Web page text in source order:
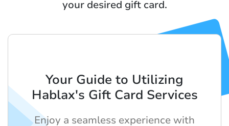
your desired gift card.
Your Guide to Utilizing
Hablax's Gift Card Services
Enjoy a seamless experience with